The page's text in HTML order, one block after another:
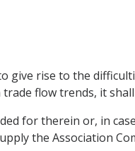
give rise to the
flow trends, it
for therein or, in
the Association